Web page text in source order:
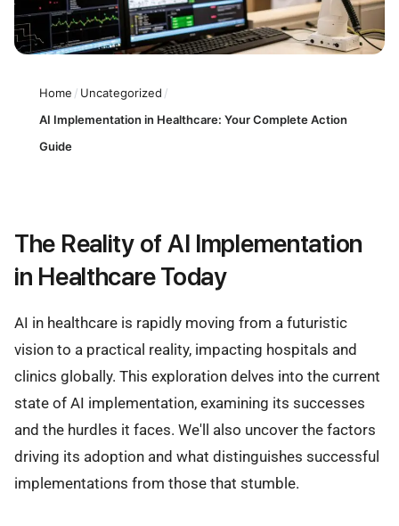
Home / Uncategorized /
AI Implementation in Healthcare: Your Complete Action
Guide
The Reality of AI Implementation
in Healthcare Today
AI in healthcare is rapidly moving from a futuristic
vision to a practical reality, impacting hospitals and
clinics globally. This exploration delves into the current
state of AI implementation, examining its successes
and the hurdles it faces. We'll also uncover the factors
driving its adoption and what distinguishes successful
implementations from those that stumble.